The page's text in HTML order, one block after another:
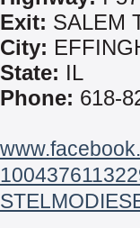
Exit: SALEM
City:
State: IL
Phone: 618-